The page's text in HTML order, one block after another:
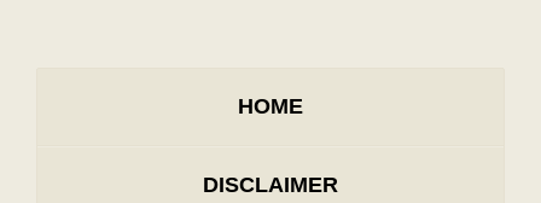
HOME
DISCLAIMER